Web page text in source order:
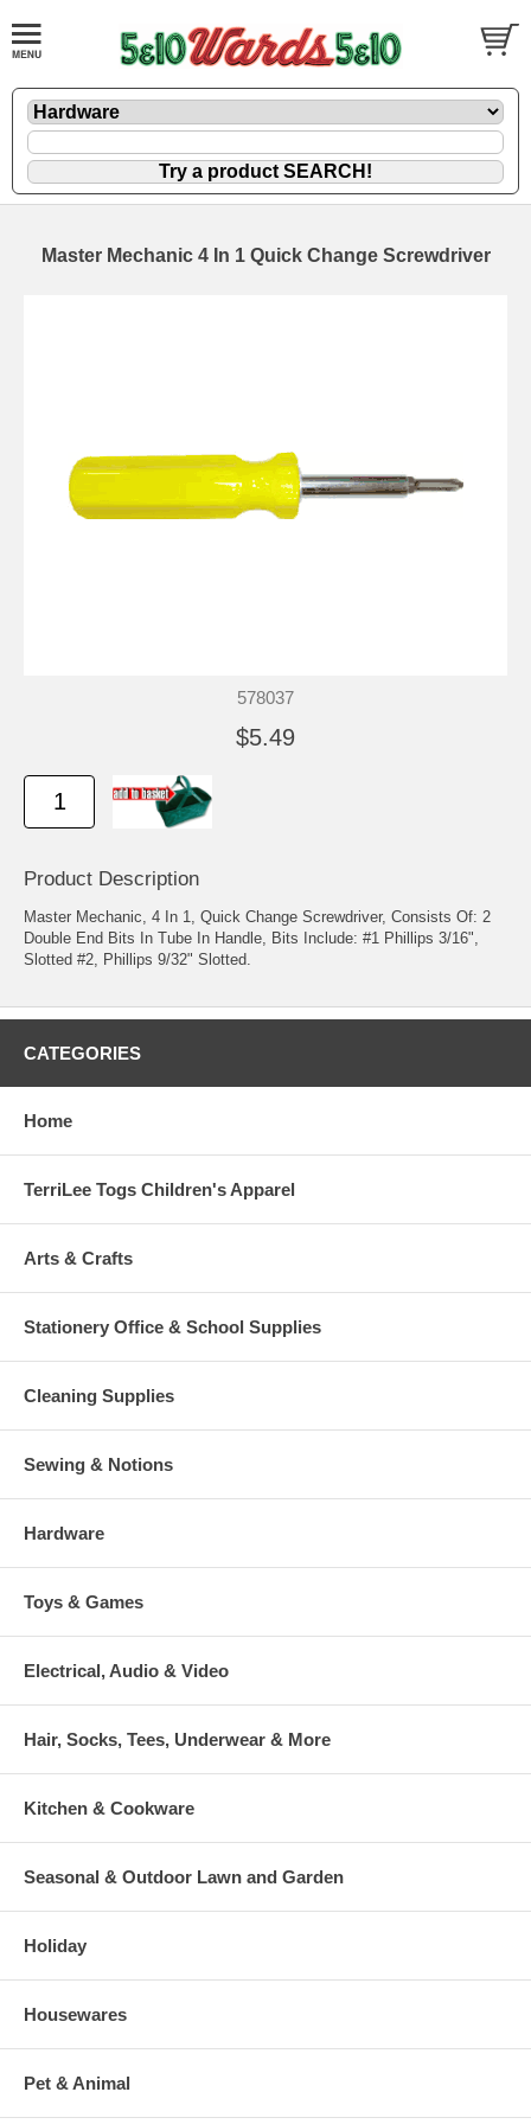
Master Mechanic 4 In 1 Quick Change Screwdriver
578037
$5.49
Product Description
Master Mechanic, 4 In 1, Quick Change Screwdriver, Consists Of: 2
Double End Bits In Tube In Handle, Bits Include: #1 Phillips 3/16",
Slotted #2, Phillips 9/32" Slotted.
CATEGORIES
Home
TerriLee Togs Children's Apparel
Arts & Crafts
Stationery Office & School Supplies
Cleaning Supplies
Sewing & Notions
Hardware
Toys & Games
Electrical, Audio & Video
Hair, Socks, Tees, Underwear & More
Kitchen & Cookware
Seasonal & Outdoor Lawn and Garden
Holiday
Housewares
Pet & Animal